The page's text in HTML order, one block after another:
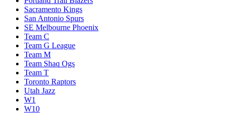
Sacramento Kings
San Antonio Spurs
SE Melbourne Phoenix
Team C
Team G League
Team M
Team Shaq Ogs
Team T
Toronto Raptors
Utah Jazz
W1
W10